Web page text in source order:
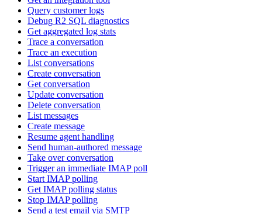
Query customer logs
Debug R2 SQL diagnostics
Get aggregated log stats
Trace a conversation
Trace an execution
List conversations
Create conversation
Get conversation
Update conversation
Delete conversation
List messages
Create message
Resume agent handling
Send human-authored message
Take over conversation
Trigger an immediate IMAP poll
Start IMAP polling
Get IMAP polling status
Stop IMAP polling
Send a test email via SMTP